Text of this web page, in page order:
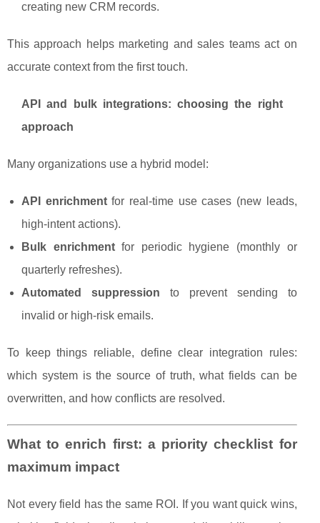
creating new CRM records.
This approach helps marketing and sales teams act on
accurate context from the first touch.
API and bulk integrations: choosing the right
approach
Many organizations use a hybrid model:
API enrichmentfor real-time use cases (new leads,
high-intent actions).
Bulk enrichmentfor periodic hygiene (monthly or
quarterly refreshes).
Automated suppression to prevent sending to
invalid or high-risk emails.
To keep things reliable, define clear integration rules:
which system is the source of truth, what fields can be
overwritten, and how conflicts are resolved.
What to enrich first: a priority checklist for
maximum impact
Not every field has the same ROI. If you want quick wins,